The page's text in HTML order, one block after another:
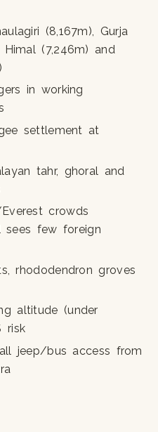
(8,167m), Gurja
Himal (7,246m) and
in working
settlement at
tahr, ghoral and
crowds
few foreign
rhododendron groves
altitude (under
risk
jeep/bus access from